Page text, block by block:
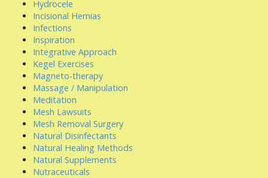
Hydrocele
Incisional Hernias
Infections
Inspiration
Integrative Approach
Kegel Exercises
Magneto-therapy
Massage / Manipulation
Meditation
Mesh Lawsuits
Mesh Removal Surgery
Natural Disinfectants
Natural Healing Methods
Natural Supplements
Nutraceuticals